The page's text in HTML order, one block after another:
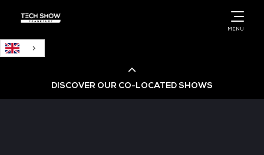
MENU
DISCOVER OUR CO-LOCATED SHOWS